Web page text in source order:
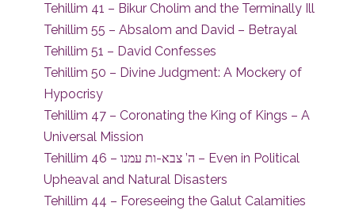
Tehillim 41 – Bikur Cholim and the Terminally Ill
Tehillim 55 – Absalom and David – Betrayal
Tehillim 51 – David Confesses
Tehillim 50 – Divine Judgment: A Mockery of
Hypocrisy
Tehillim 47 – Coronating the King of Kings – A
Universal Mission
Tehillim 46 – ה’ צבא-ות עמנו – Even in Political
Upheaval and Natural Disasters
Tehillim 44 – Foreseeing the Galut Calamities